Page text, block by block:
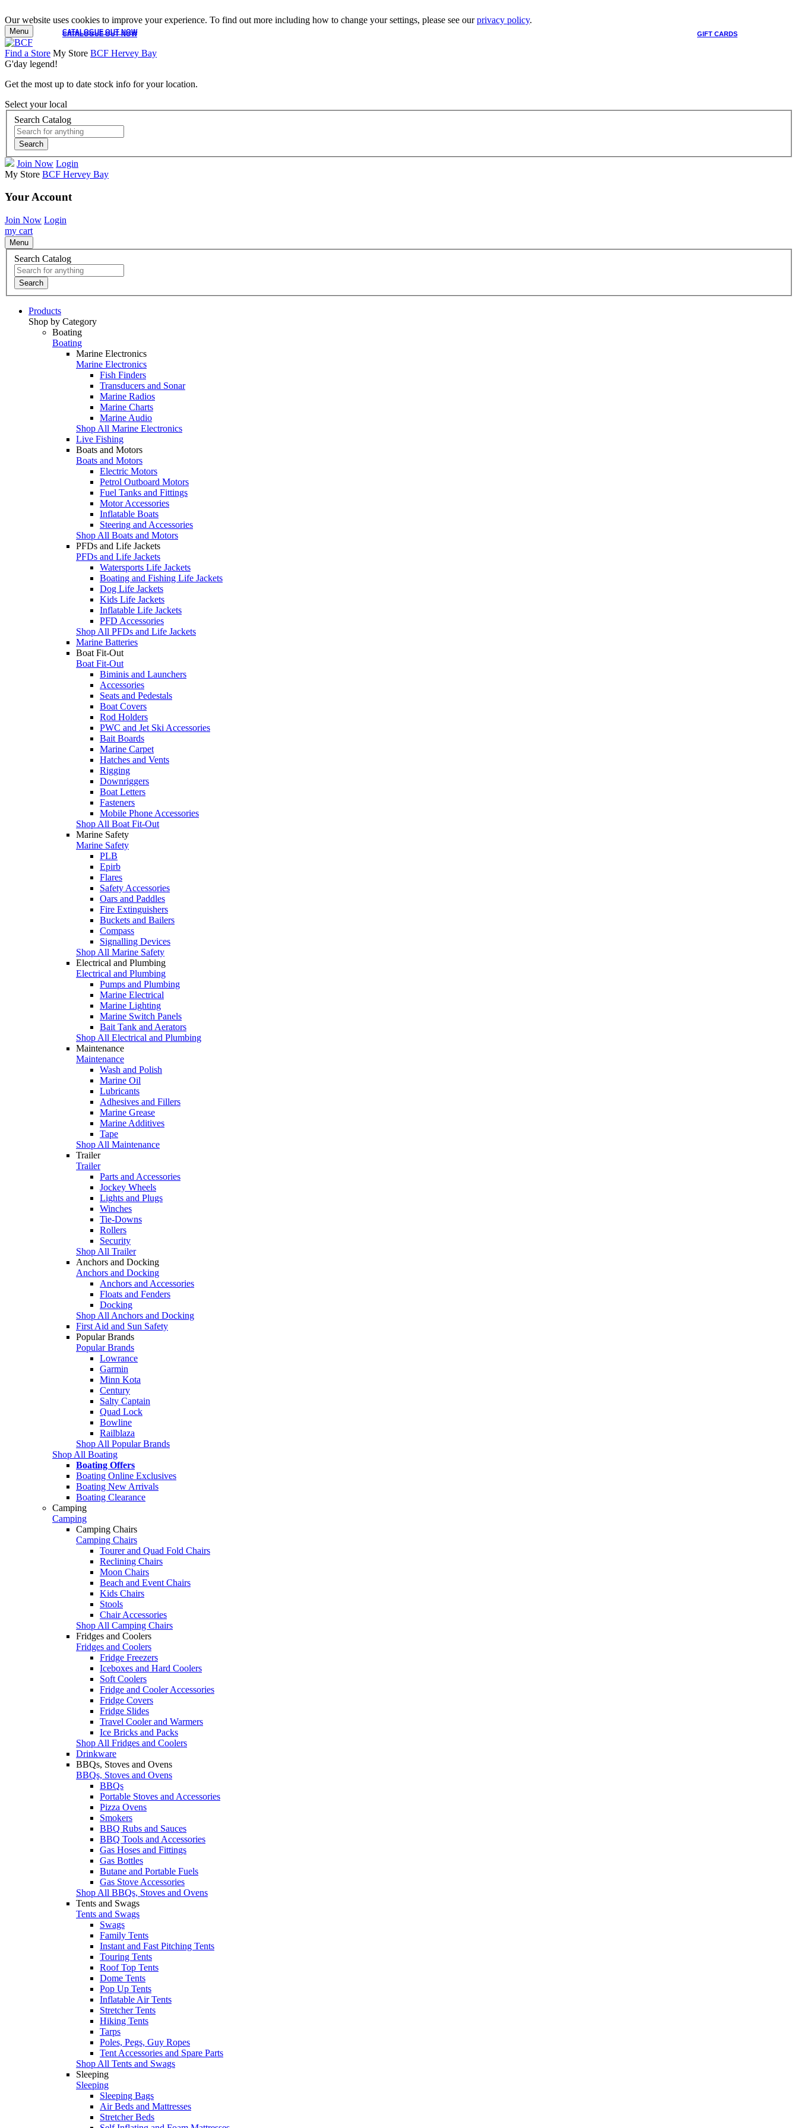
Our website uses cookies to improve your experience. To find out more including how to change your settings, please see ourprivacy policy.
CATALOGUE OUT NOW GIFT CARDS
CATALOGUE OUT NOW
Menu
Find a Store My Store BCF Hervey Bay
G'day legend!
Get the most up to date stock info for your location.
Select your local
Search Catalog
Search
Join Now Login
My Store BCF Hervey Bay
Your Account
Join Now Login
my cart
Menu
Search Catalog
Search
Products
Shop by Category
Boating
Boating
Marine Electronics
Marine Electronics
Fish Finders
Transducers and Sonar
Marine Radios
Marine Charts
Marine Audio
Shop All Marine Electronics
Live Fishing
Boats and Motors
Boats and Motors
Electric Motors
Petrol Outboard Motors
Fuel Tanks and Fittings
Motor Accessories
Inflatable Boats
Steering and Accessories
Shop All Boats and Motors
PFDs and Life Jackets
PFDs and Life Jackets
Watersports Life Jackets
Boating and Fishing Life Jackets
Dog Life Jackets
Kids Life Jackets
Inflatable Life Jackets
PFD Accessories
Shop All PFDs and Life Jackets
Marine Batteries
Boat Fit-Out
Boat Fit-Out
Biminis and Launchers
Accessories
Seats and Pedestals
Boat Covers
Rod Holders
PWC and Jet Ski Accessories
Bait Boards
Marine Carpet
Hatches and Vents
Rigging
Downriggers
Boat Letters
Fasteners
Mobile Phone Accessories
Shop All Boat Fit-Out
Marine Safety
Marine Safety
PLB
Epirb
Flares
Safety Accessories
Oars and Paddles
Fire Extinguishers
Buckets and Bailers
Compass
Signalling Devices
Shop All Marine Safety
Electrical and Plumbing
Electrical and Plumbing
Pumps and Plumbing
Marine Electrical
Marine Lighting
Marine Switch Panels
Bait Tank and Aerators
Shop All Electrical and Plumbing
Maintenance
Maintenance
Wash and Polish
Marine Oil
Lubricants
Adhesives and Fillers
Marine Grease
Marine Additives
Tape
Shop All Maintenance
Trailer
Trailer
Parts and Accessories
Jockey Wheels
Lights and Plugs
Winches
Tie-Downs
Rollers
Security
Shop All Trailer
Anchors and Docking
Anchors and Docking
Anchors and Accessories
Floats and Fenders
Docking
Shop All Anchors and Docking
First Aid and Sun Safety
Popular Brands
Popular Brands
Lowrance
Garmin
Minn Kota
Century
Salty Captain
Quad Lock
Bowline
Railblaza
Shop All Popular Brands
Shop All Boating
Boating Offers
Boating Online Exclusives
Boating New Arrivals
Boating Clearance
Camping
Camping
Camping Chairs
Camping Chairs
Tourer and Quad Fold Chairs
Reclining Chairs
Moon Chairs
Beach and Event Chairs
Kids Chairs
Stools
Chair Accessories
Shop All Camping Chairs
Fridges and Coolers
Fridges and Coolers
Fridge Freezers
Iceboxes and Hard Coolers
Soft Coolers
Fridge and Cooler Accessories
Fridge Covers
Fridge Slides
Travel Cooler and Warmers
Ice Bricks and Packs
Shop All Fridges and Coolers
Drinkware
BBQs, Stoves and Ovens
BBQs, Stoves and Ovens
BBQs
Portable Stoves and Accessories
Pizza Ovens
Smokers
BBQ Rubs and Sauces
BBQ Tools and Accessories
Gas Hoses and Fittings
Gas Bottles
Butane and Portable Fuels
Gas Stove Accessories
Shop All BBQs, Stoves and Ovens
Tents and Swags
Tents and Swags
Swags
Family Tents
Instant and Fast Pitching Tents
Touring Tents
Roof Top Tents
Dome Tents
Pop Up Tents
Inflatable Air Tents
Stretcher Tents
Hiking Tents
Tarps
Poles, Pegs, Guy Ropes
Tent Accessories and Spare Parts
Shop All Tents and Swags
Sleeping
Sleeping
Sleeping Bags
Air Beds and Mattresses
Stretcher Beds